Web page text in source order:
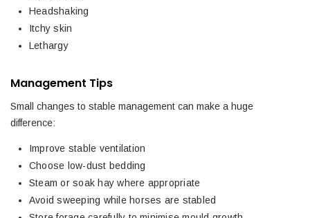
Headshaking
Itchy skin
Lethargy
Management Tips
Small changes to stable management can make a huge
difference:
Improve stable ventilation
Choose low-dust bedding
Steam or soak hay where appropriate
Avoid sweeping while horses are stabled